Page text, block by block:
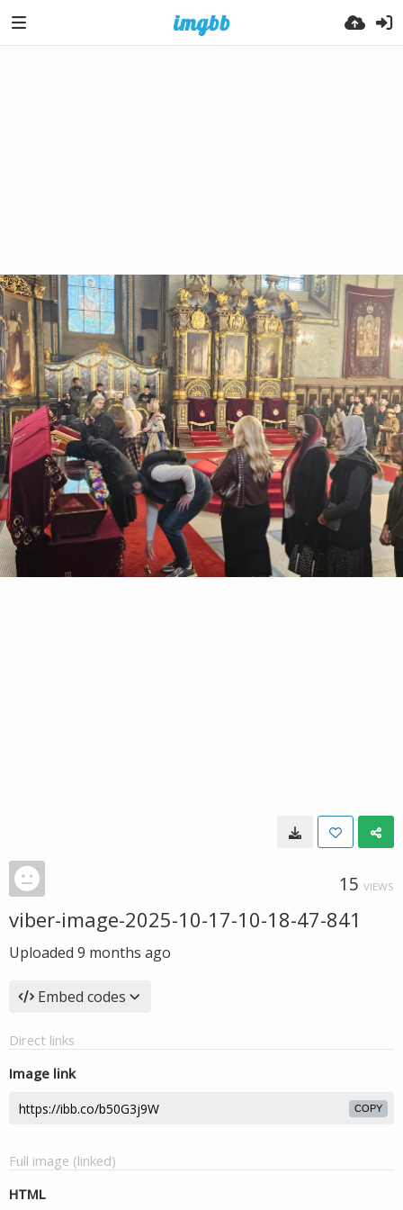
15 VIEWS
viber-image-2025-10-17-10-18-47-841
Uploaded 9 months ago
Embed codes
Direct links
Image link
COPY
Full image (linked)
HTML